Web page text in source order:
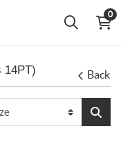
0
14PT) Back